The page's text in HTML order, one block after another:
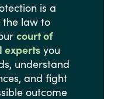
is a
the law to
court of
experts you
understand
and fight
outcome